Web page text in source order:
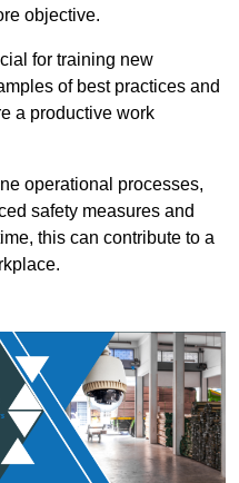
objective.
for training new
of best practices and
a productive work
operational processes,
safety measures and
this can contribute to a